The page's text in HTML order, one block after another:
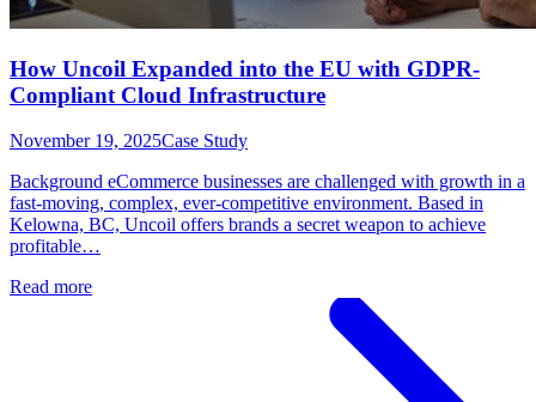
How Uncoil Expanded into the EU with GDPR-
Compliant Cloud Infrastructure
November 19, 2025Case Study
Background eCommerce businesses are challenged with growth in a
fast-moving, complex, ever-competitive environment. Based in
Kelowna, BC, Uncoil offers brands a secret weapon to achieve
profitable…
Read more